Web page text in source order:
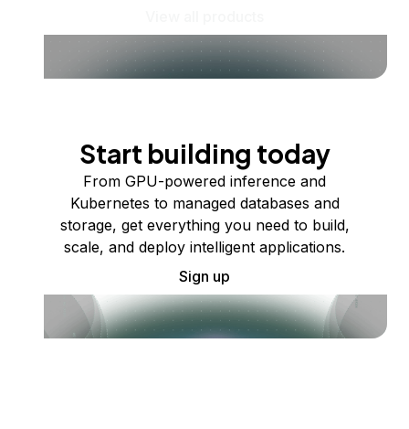
Start building today
From GPU-powered inference and
Kubernetes to managed databases and
storage, get everything you need to build,
scale, and deploy intelligent applications.
Sign up